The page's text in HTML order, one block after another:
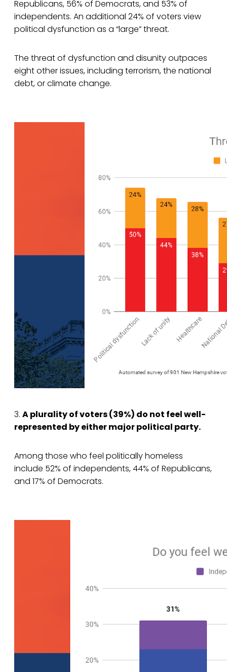
Republicans, 56% of Democrats, and 53% of
independents. An additional 24% of voters view
political dysfunction as a “large” threat.
The threat of dysfunction and disunity outpaces
eight other issues, including terrorism, the national
debt, or climate change.
3. A plurality of voters (39%) do not feel well-
represented by either major political party.
Among those who feel politically homeless
include 52% of independents, 44% of Republicans,
and 17% of Democrats.